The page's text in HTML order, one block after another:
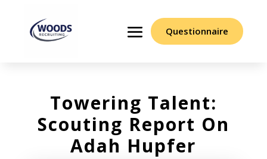
Questionnaire
Towering Talent:
Scouting Report On
Adah Hupfer